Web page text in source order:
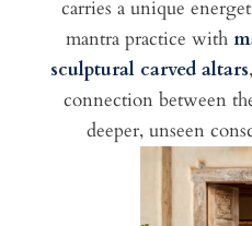
carries a unique
mantra practice with
sculptural carved altars
connection between
deeper, unseen